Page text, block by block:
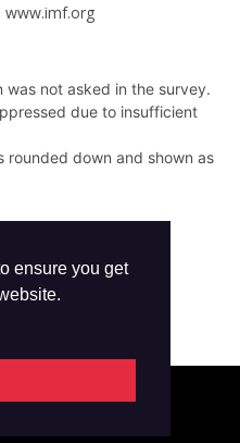
ensure you get
www.imf.org
not asked in the survey.
due to insufficient
rounded down and shown as